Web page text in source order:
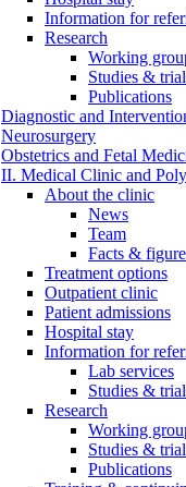
Information for
Research
Working
Studies &
Publications
Diagnostic and
Neurosurgery
Obstetrics and Fetal
II. Medical Clinic and
About the clinic
News
Team
Facts &
Treatment options
Outpatient clinic
Patient admissions
Hospital stay
Information for
Lab services
Studies &
Research
Working
Studies &
Publications